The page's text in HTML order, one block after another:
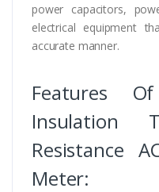
power capacitors,
electrical equipment
accurate manner.
Features
Insulation
Resistance
Meter: